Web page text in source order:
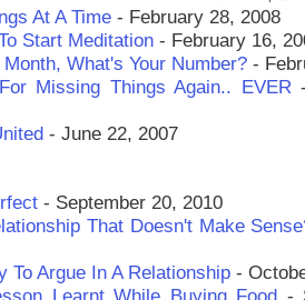
At A Time - February 28, 2008
Start Meditation - February 16,
What's Your Number? -
Missing Things Again.. EVER-
- June 22, 2007
- September 20, 2010
That Doesn't Make
To Argue In A Relationship -
Learnt While Buying Food -